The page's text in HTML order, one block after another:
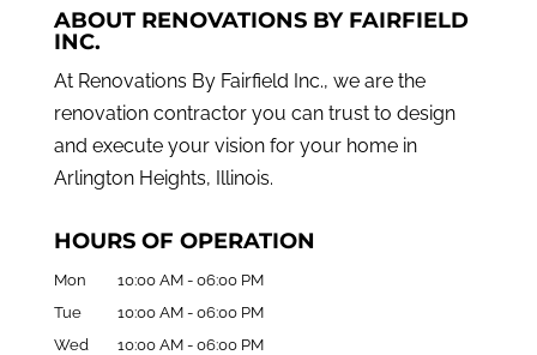
ABOUT RENOVATIONS BY FAIRFIELD
INC.
At Renovations By Fairfield Inc., we are the
renovation contractor you can trust to design
and execute your vision for your home in
Arlington Heights, Illinois.
HOURS OF OPERATION
Mon 10:00 AM - 06:00 PM
Tue
10:00 AM - 06:00 PM
Wed
10:00 AM - 06:00 PM